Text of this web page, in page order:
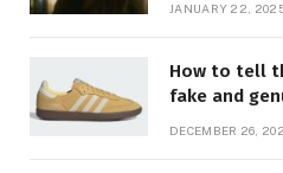
JANUARY 22,
How to tell
fake and
DECEMBER 26,